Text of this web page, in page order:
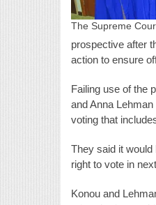
The Supreme
prospective after
action to ensure
Failing use of the
and Anna
voting that
They said it would
right to vote in
Konou and